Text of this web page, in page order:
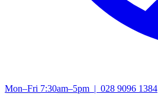
Mon–Fri 7:30am–5pm | 028 9096 1384